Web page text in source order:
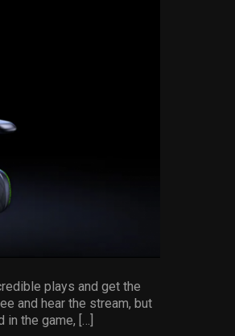
plays and get the
and hear the stream, but
the game, […]